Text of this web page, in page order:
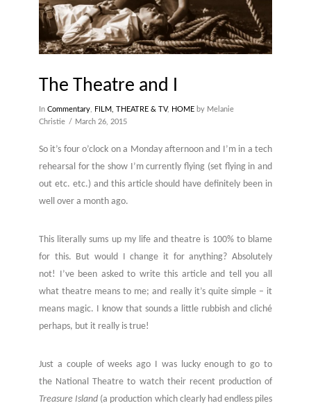
The Theatre and I
In Commentary, FILM, THEATRE & TV, HOME by Melanie
Christie
March 26, 2015
So it’s four o’clock on a Monday afternoon and I’m in a tech
rehearsal for the show I’m currently flying (set flying in and
out etc. etc.) and this article should have definitely been in
well over a month ago.
This literally sums up my life and theatre is 100% to blame
for this. But would I change it for anything? Absolutely
not! I’ve been asked to write this article and tell you all
what theatre means to me; and really it’s quite simple – it
means magic. I know that sounds a little rubbish and cliché
perhaps, but it really is true!
Just a couple of weeks ago I was lucky enough to go to
the National Theatre to watch their recent production of
Treasure Island (a production which clearly had endless piles